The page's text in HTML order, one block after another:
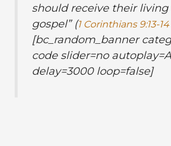
should receive their
gospel” (1 Corinthians 9:13-
[bc_random_banner
code slider=no
delay=3000 loop=false]